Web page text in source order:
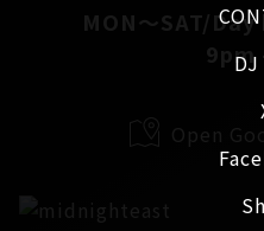
MON～SAT/
9pm
Open